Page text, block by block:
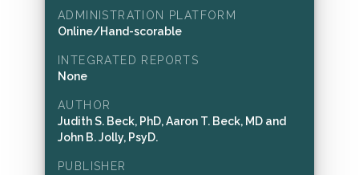
ADMINISTRATION PLATFORM
Online/Hand-scorable
INTEGRATED REPORTS
None
AUTHOR
Judith S. Beck, PhD, Aaron T. Beck, MD and
John B. Jolly, PsyD.
PUBLISHER